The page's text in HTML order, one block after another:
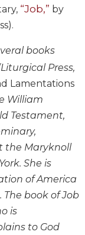
“Job,” by
books
Press,
Lamentations
William
Testament,
the Maryknoll
She is
of America
book of Job
is
to God